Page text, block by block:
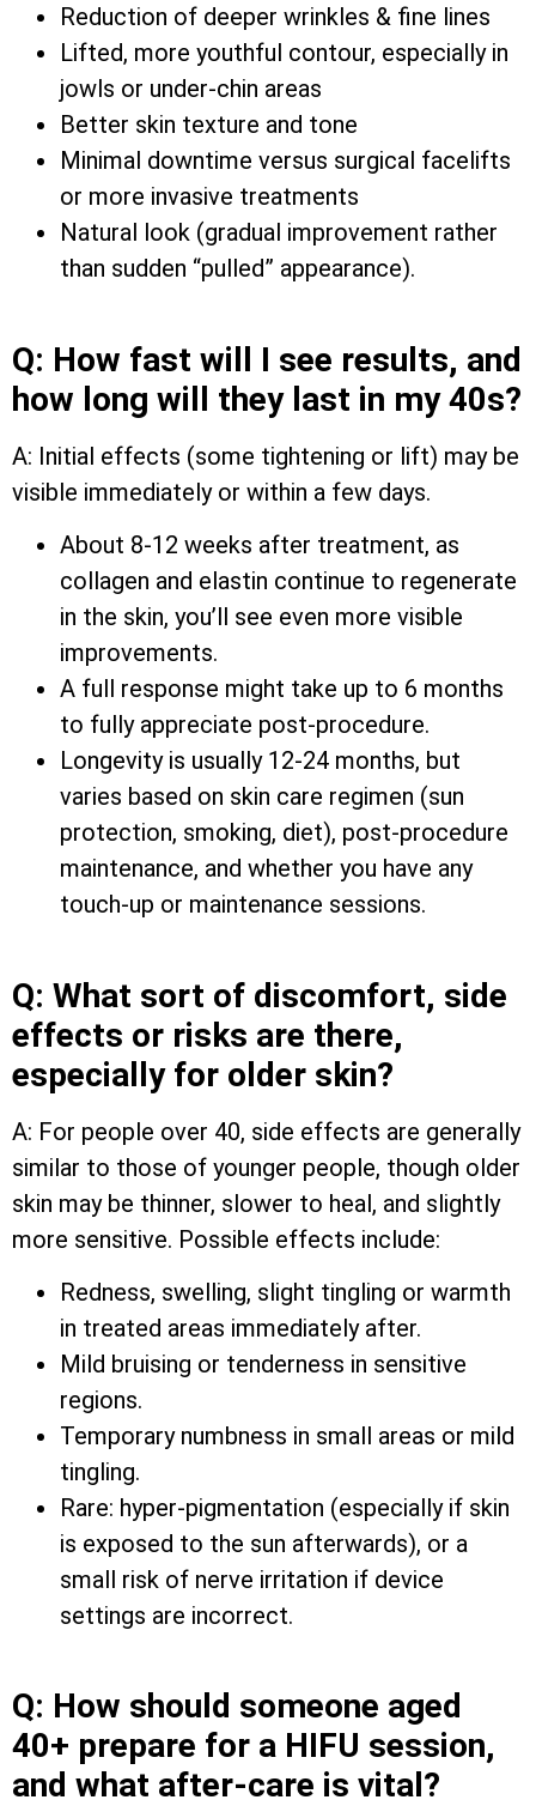
Reduction of deeper wrinkles & fine lines
Lifted, more youthful contour, especially in
jowls or under-chin areas
Better skin texture and tone
Minimal downtime versus surgical facelifts
or more invasive treatments
Natural look (gradual improvement rather
than sudden “pulled” appearance).
Q: How fast will I see results, and
how long will they last in my 40s?
A: Initial effects (some tightening or lift) may be
visible immediately or within a few days.
About 8-12 weeks after treatment, as
collagen and elastin continue to regenerate
in the skin, you’ll see even more visible
improvements.
A full response might take up to 6 months
to fully appreciate post-procedure.
Longevity is usually 12-24 months, but
varies based on skin care regimen (sun
protection, smoking, diet), post-procedure
maintenance, and whether you have any
touch-up or maintenance sessions.
Q: What sort of discomfort, side
effects or risks are there,
especially for older skin?
A: For people over 40, side effects are generally
similar to those of younger people, though older
skin may be thinner, slower to heal, and slightly
more sensitive. Possible effects include:
Redness, swelling, slight tingling or warmth
in treated areas immediately after.
Mild bruising or tenderness in sensitive
regions.
Temporary numbness in small areas or mild
tingling.
Rare: hyper-pigmentation (especially if skin
is exposed to the sun afterwards), or a
small risk of nerve irritation if device
settings are incorrect.
Q: How should someone aged
40+ prepare for a HIFU session,
and what after-care is vital?